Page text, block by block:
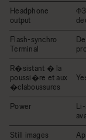
Headphone
output
Flash-synchro
Terminal
R�sistant � la
poussi�re et aux
�claboussures
Power
Still images